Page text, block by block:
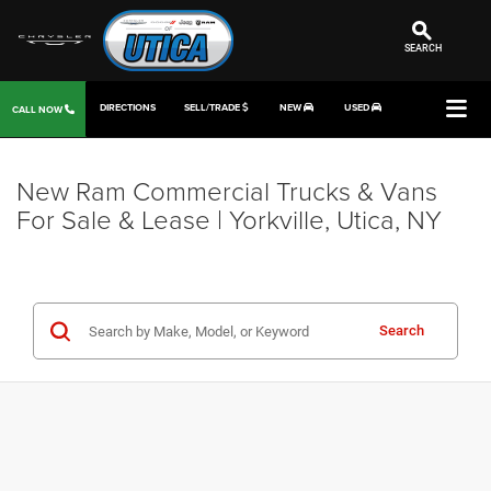
SEARCH
CALL NOW DIRECTIONS SELL/TRADE NEW USED
New Ram Commercial Trucks & Vans
For Sale & Lease | Yorkville, Utica, NY
Search